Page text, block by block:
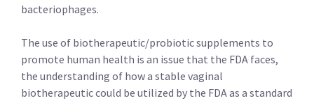
bacteriophages.
The use of biotherapeutic/probiotic supplements to
promote human health is an issue that the FDA faces,
the understanding of how a stable vaginal
biotherapeutic could be utilized by the FDA as a standard